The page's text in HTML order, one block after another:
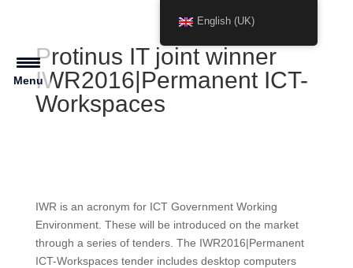
Protinus IT joint winner
IWR2016|Permanent ICT-
Workspaces
IWR is an acronym for ICT Government Working
Environment. These will be introduced on the market
through a series of tenders. The IWR2016|Permanent
ICT-Workspaces tender includes desktop computers
English (UK)
Menu